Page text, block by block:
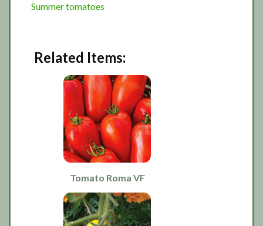
Summer tomatoes
Related Items:
Tomato Roma VF